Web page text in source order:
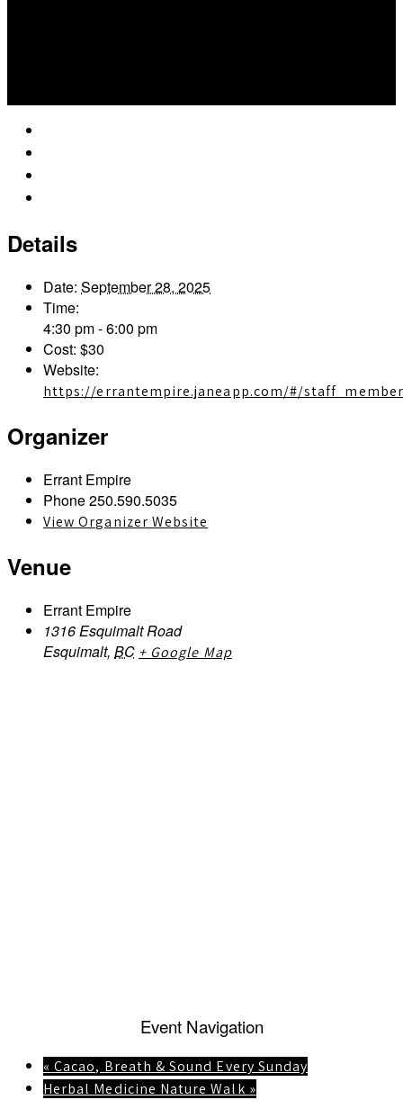
Details
Date: September 28, 2025
Time:
4:30 pm - 6:00 pm
Cost: $30
Website:
https://errantempire.janeapp.com/#/
Organizer
Errant Empire
Phone250.590.5035
View Organizer Website
Venue
Errant Empire
1316 Esquimalt Road
Esquimalt, BC + Google Map
Event Navigation
« Cacao, Breath & Sound Every Sunday
Herbal Medicine Nature Walk »